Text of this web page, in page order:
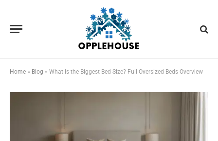
Home » Blog » What is the Biggest Bed Size? Full Oversized Beds Overview